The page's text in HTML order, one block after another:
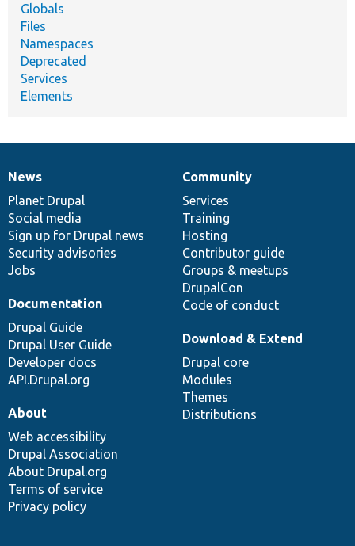
Globals
Files
Namespaces
Deprecated
Services
Elements
News
items
News
Planet Drupal
Social media
Sign up for Drupal news
Security advisories
Jobs
Our
community
Community
Services
Training
Hosting
Contributor guide
Groups & meetups
DrupalCon
Code of conduct
Documentation
Documentation
Drupal Guide
Drupal User Guide
Developer docs
API.Drupal.org
Drupal
code
base
Download & Extend
Drupal core
Modules
Themes
Distributions
Governance
of
community
About
Web accessibility
Drupal Association
About Drupal.org
Terms of service
Privacy policy